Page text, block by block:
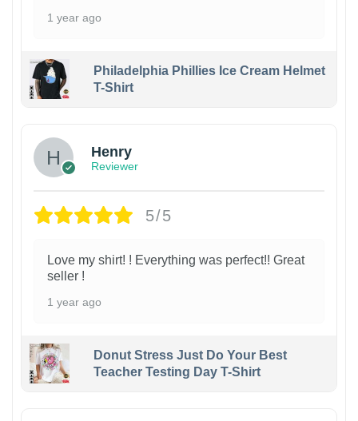
1 year ago
Philadelphia Phillies Ice Cream Helmet
T-Shirt
Henry
Reviewer
5/5
Love my shirt! ! Everything was perfect!! Great
seller !
1 year ago
Donut Stress Just Do Your Best
Teacher Testing Day T-Shirt